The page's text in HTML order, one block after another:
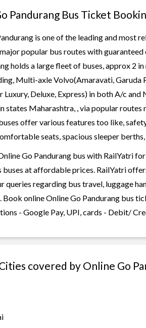
Pandurang Bus Ticket
is one of the leading and most
popular bus routes with
holds a large fleet of buses, approx 2
Multi-axle Volvo(Amaravati, Garuda
Luxury, Deluxe, Express) in both A/c
states Maharashtra, , via popular routes
offer various features too like,
seats, spacious sleeper
Go Pandurang bus with RailYatri
buses at affordable prices. RailYatri
queries regarding bus travel, luggage
Book online Online Go Pandurang bus
- Google Pay, UPI, cards - Debit/
covered by Online Go